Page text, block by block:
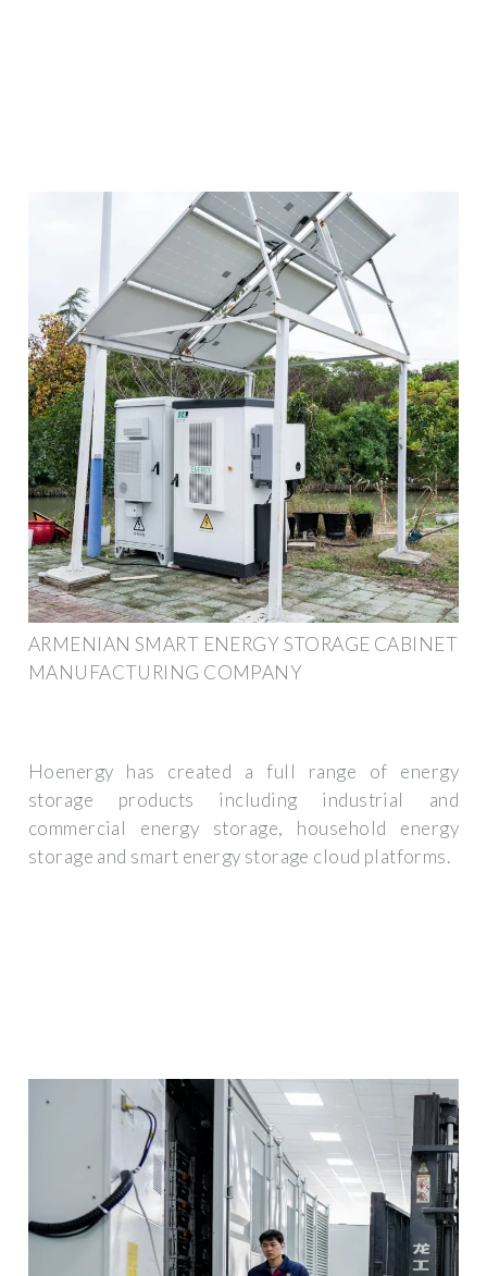
ARMENIAN SMART ENERGY STORAGE CABINET
MANUFACTURING COMPANY
Hoenergy has created a full range of energy
storage products including industrial and
commercial energy storage, household energy
storage and smart energy storage cloud platforms.